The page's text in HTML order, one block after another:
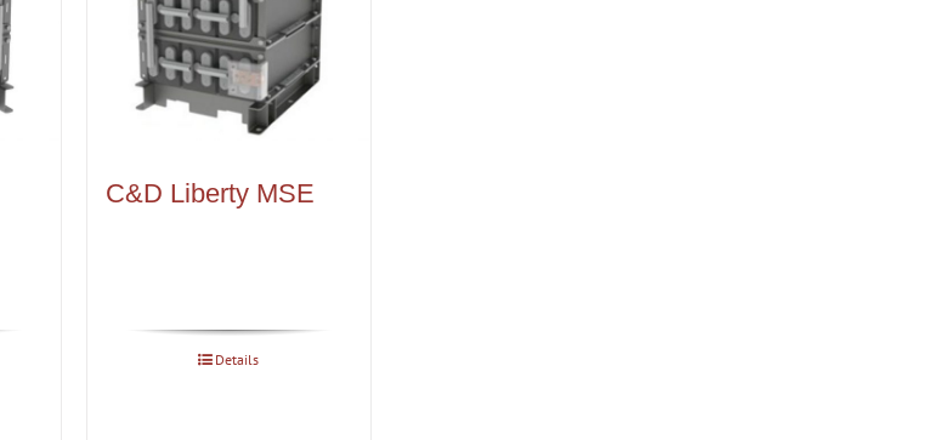
C&D Liberty MSE
Details